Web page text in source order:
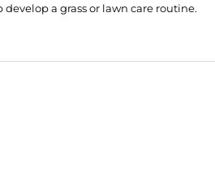
a grass or lawn care routine.